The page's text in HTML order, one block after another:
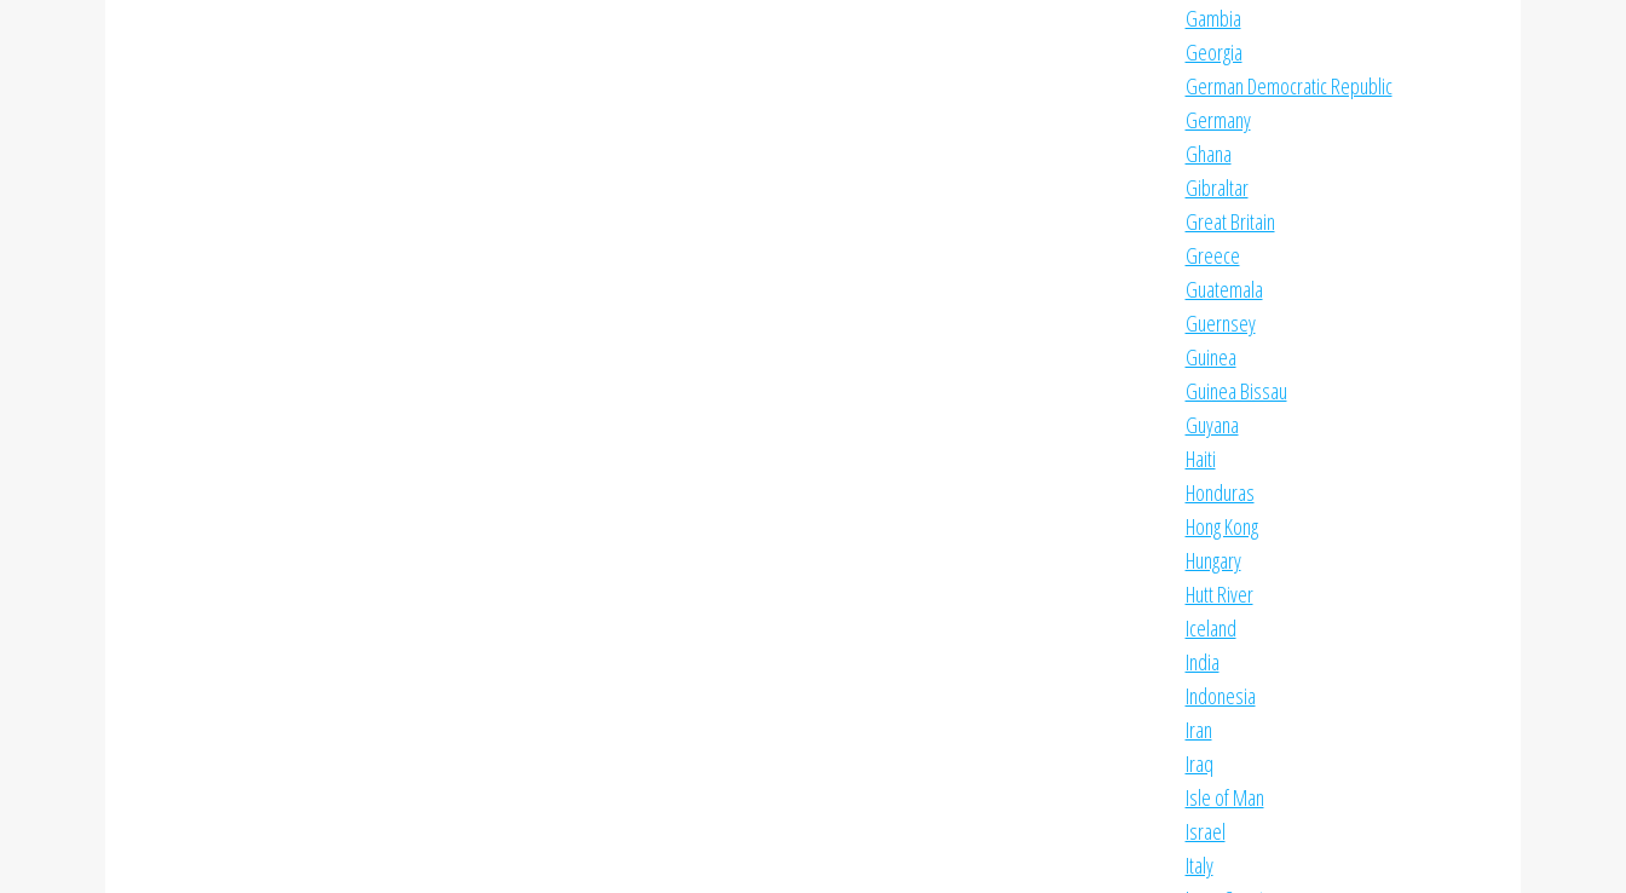
Gambia
Georgia
German Democratic Republic
Germany
Ghana
Gibraltar
Great Britain
Greece
Guatemala
Guernsey
Guinea
Guinea Bissau
Guyana
Haiti
Honduras
Hong Kong
Hungary
Hutt River
Iceland
India
Indonesia
Iran
Iraq
Isle of Man
Israel
Italy